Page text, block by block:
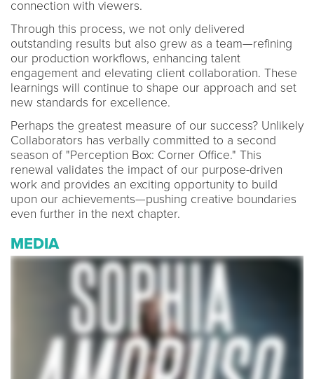
connection with viewers.
Through this process, we not only delivered
outstanding results but also grew as a team—refining
our production workflows, enhancing talent
engagement and elevating client collaboration. These
learnings will continue to shape our approach and set
new standards for excellence.
Perhaps the greatest measure of our success? Unlikely
Collaborators has verbally committed to a second
season of "Perception Box: Corner Office." This
renewal validates the impact of our purpose-driven
work and provides an exciting opportunity to build
upon our achievements—pushing creative boundaries
even further in the next chapter.
MEDIA